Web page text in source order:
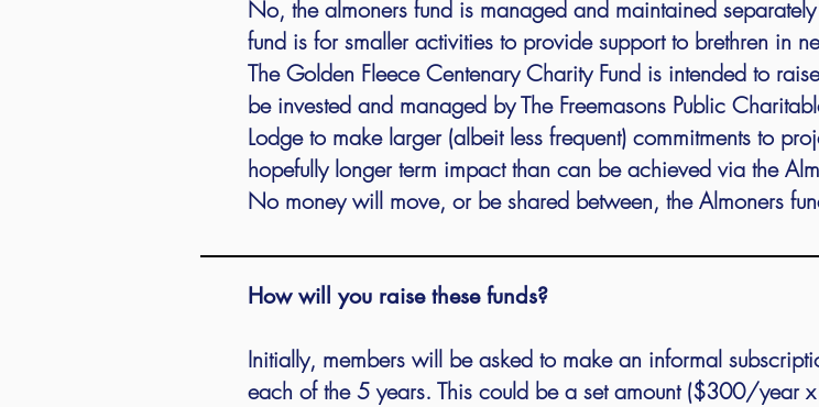
No, the almoners fund is managed and maintained
fund is for smaller activities to provide support to brethren in
The Golden Fleece Centenary Charity Fund is intended to
be invested and managed by The Freemasons Public
Lodge to make larger (albeit less frequent) commitments to
hopefully longer term impact than can be achieved via the
No money will move, or be shared between, the Almoners
How will you raise these funds?
Initially, members will be asked to make an informal
each of the 5 years. This could be a set amount ($300/year